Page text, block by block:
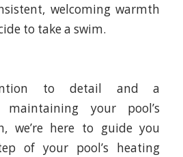
welcoming warmth
to take a swim.
to detail and a
your pool’s
we’re here to guide you
of your pool’s heating